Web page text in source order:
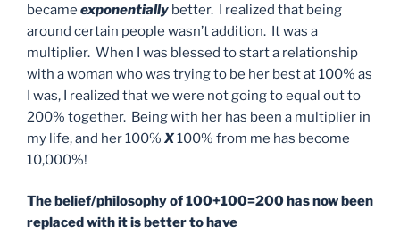
became exponentially better. I realized that being
around certain people wasn’t addition. It was a
multiplier. When I was blessed to start a relationship
with a woman who was trying to be her best at 100% as
I was, I realized that we were not going to equal out to
200% together. Being with her has been a multiplier in
my life, and her 100% X100% from me has become
10,000%!
The belief/philosophy of 100+100=200 has now been
replaced with it is better to have